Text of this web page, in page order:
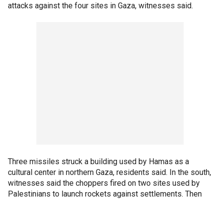
attacks against the four sites in Gaza, witnesses said.
Three missiles struck a building used by Hamas as a
cultural center in northern Gaza, residents said. In the south,
witnesses said the choppers fired on two sites used by
Palestinians to launch rockets against settlements. Then